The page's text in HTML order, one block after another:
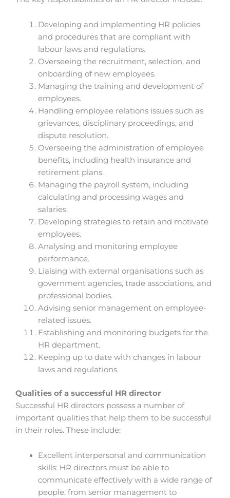
Developing and implementing HR policies
and procedures that are compliant with
labour laws and regulations.
Overseeing the recruitment, selection, and
onboarding of new employees.
Managing the training and development of
employees.
Handling employee relations issues such as
grievances, disciplinary proceedings, and
dispute resolution.
Overseeing the administration of employee
benefits, including health insurance and
retirement plans.
Managing the payroll system, including
calculating and processing wages and
salaries.
Developing strategies to retain and motivate
employees.
Analysing and monitoring employee
performance.
Liaising with external organisations such as
government agencies, trade associations, and
professional bodies.
Advising senior management on employee-
related issues.
Establishing and monitoring budgets for the
HR department.
Keeping up to date with changes in labour
laws and regulations.
Qualities of a successful HR director
Successful HR directors possess a number of
important qualities that help them to be successful
in their roles. These include:
Excellent interpersonal and communication
skills: HR directors must be able to
communicate effectively with a wide range of
people, from senior management to